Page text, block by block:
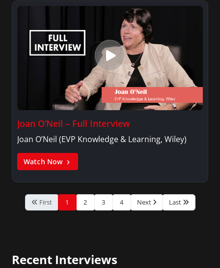
Joan O’Neil – Full Interview
Joan O’Neil (EVP Knowledge & Learning, Wiley)
Watch Now
First 1 2 3 4 Next Last
Recent Interviews